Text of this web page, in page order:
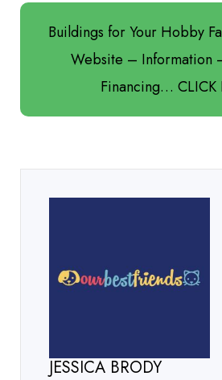
Buildings for Your Hobby
Website – Information
Financing… CLICK
JESSICA BRODY